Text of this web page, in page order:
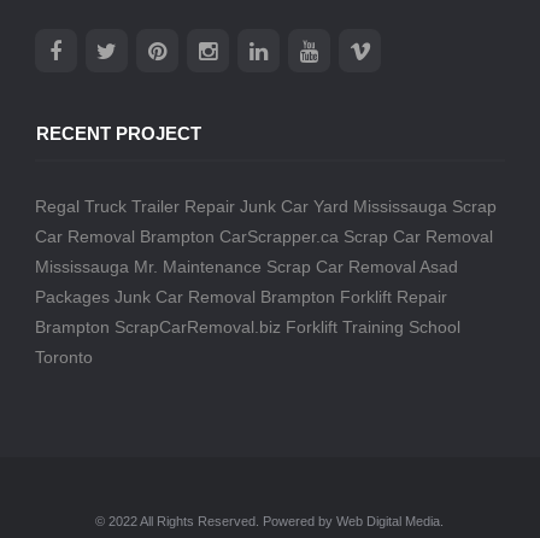
RECENT PROJECT
Regal Truck Trailer Repair Junk Car Yard Mississauga Scrap
Car Removal Brampton CarScrapper.ca Scrap Car Removal
Mississauga Mr. Maintenance Scrap Car Removal Asad
Packages Junk Car Removal Brampton Forklift Repair
Brampton ScrapCarRemoval.biz Forklift Training School
Toronto
© 2022 All Rights Reserved. Powered by Web Digital Media.